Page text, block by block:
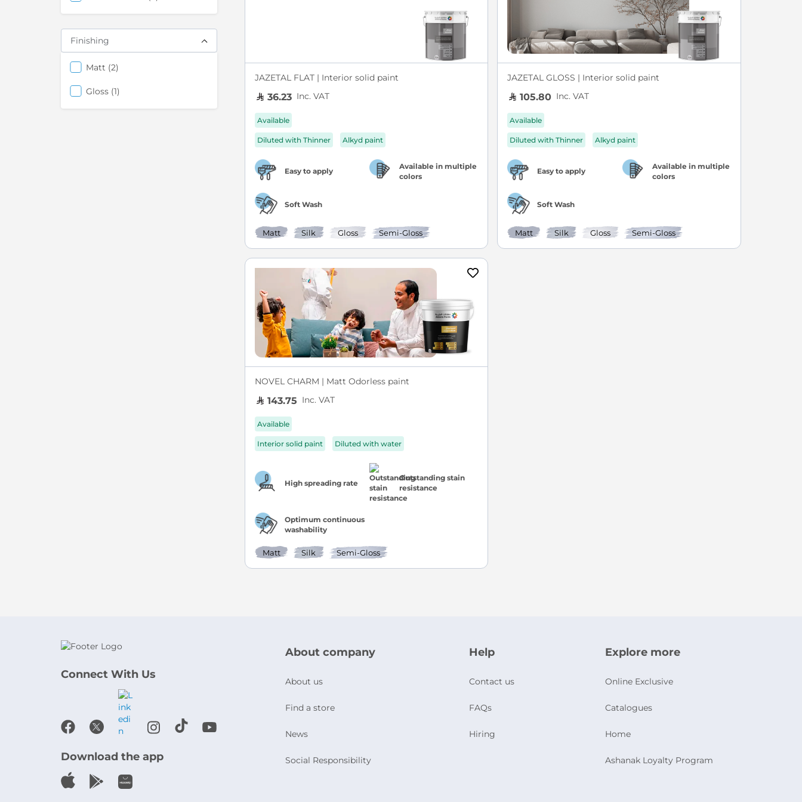
JAZETAL FLAT | Interior solid paint
36.23 Inc. VAT
Available
Diluted with Thinner Alkyd paint
Easy to apply
Available in multiple
colors
Soft Wash
Matt Silk Gloss Semi-Gloss
JAZETAL GLOSS | Interior solid paint
105.80 Inc. VAT
Available
Diluted with Thinner Alkyd paint
Easy to apply
Available in multiple
colors
Soft Wash
Matt Silk Gloss Semi-Gloss
NOVEL CHARM | Matt Odorless paint
143.75 Inc. VAT
Available
Interior solid paint Diluted with water
High spreading rate
Outstanding stain
resistance
Optimum continuous
washability
Matt Silk Semi-Gloss
Finishing
Matt 2items
Gloss 1items
Connect With Us
Download the app
About company
About us
Find a store
News
Social Responsibility
Help
Contact us
FAQs
Hiring
Explore more
Online Exclusive
Catalogues
Home
Ashanak Loyalty Program